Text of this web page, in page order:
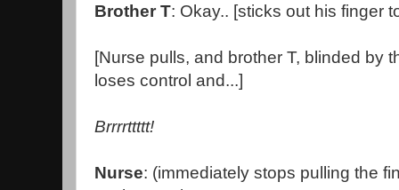
Brother T: Okay.. [sticks out his finger
[Nurse pulls, and brother T, blinded by
loses control and...]
Brrrrttttt!
Nurse: (immediately stops pulling the